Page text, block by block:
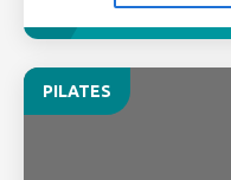
PILATES